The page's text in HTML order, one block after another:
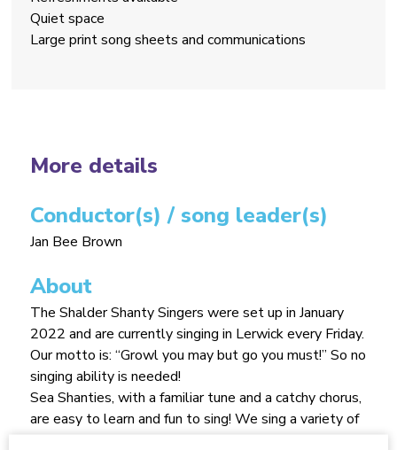
Quiet space
Large print song sheets and communications
More details
Conductor(s) / song leader(s)
Jan Bee Brown
About
The Shalder Shanty Singers were set up in January
2022 and are currently singing in Lerwick every Friday.
Our motto is: “Growl you may but go you must!” So no
singing ability is needed!
Sea Shanties, with a familiar tune and a catchy chorus,
are easy to learn and fun to sing! We sing a variety of